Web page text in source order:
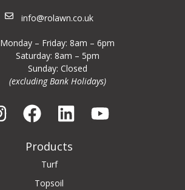
info@rolawn.co.uk
Monday – Friday: 8am – 6pm
Saturday: 8am – 5pm
Sunday: Closed
(excluding Bank Holidays)
Products
Turf
Topsoil